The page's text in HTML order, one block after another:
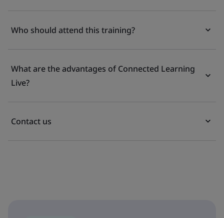
Who should attend this training?
What are the advantages of Connected Learning
Live?
Contact us